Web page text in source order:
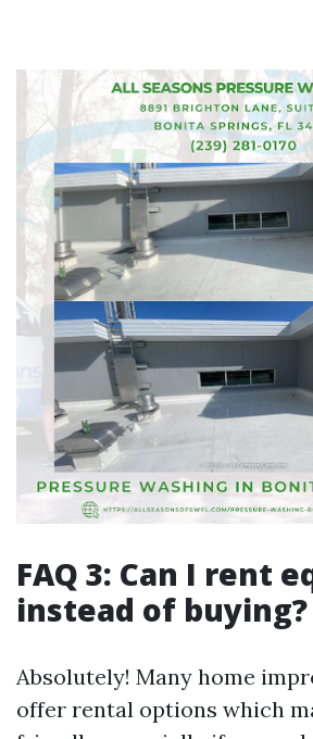
FAQ 3: Can I rent
instead of buying?
Absolutely! Many home
offer rental options which